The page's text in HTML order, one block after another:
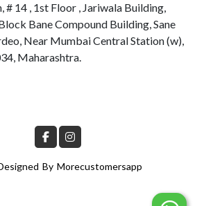
# 14 , 1st Floor , Jariwala Building,
Bane Compound Building, Sane
Near Mumbai Central Station (w),
Maharashtra.
By Morecustomersapp